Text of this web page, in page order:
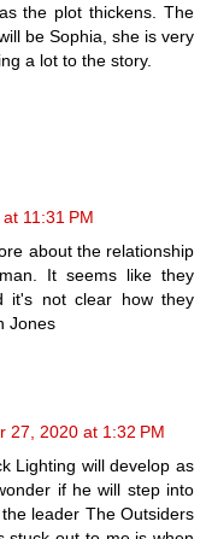
the plot thickens. The
be Sophia, she is very
a lot to the story.
11:31 PM
about the relationship
It seems like they
it's not clear how they
Jones
27, 2020 at 1:32 PM
Lighting will develop as
if he will step into
leader The Outsiders